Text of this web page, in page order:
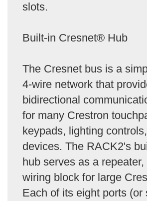
slots.
Built-in Cresnet® Hub
The Cresnet bus is a
4-wire network that
bidirectional
for many Crestron
keypads, lighting
devices. The RACK2's
hub serves as a
wiring block for large
Each of its eight ports (or